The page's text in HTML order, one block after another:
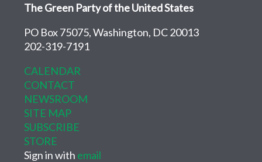
The Green Party of the United States
PO Box 75075, Washington, DC 20013
202-319-7191
CALENDAR
CONTACT
NEWSROOM
SITE MAP
SUBSCRIBE
STORE
Sign in with email